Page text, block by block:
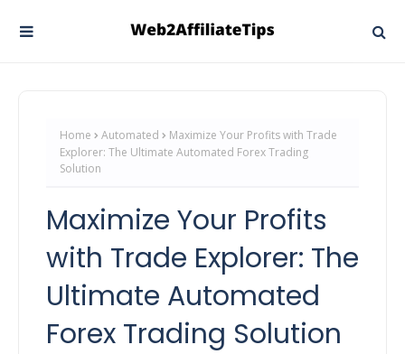
Home Automated
Maximize Your Profits with Trade
Explorer: The Ultimate Automated Forex Trading
Solution
Maximize Your Profits
with Trade Explorer: The
Ultimate Automated
Forex Trading Solution